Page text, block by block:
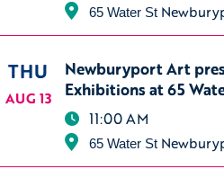
65 Water St
THU
AUG 13
Newburyport Art
Exhibitions at 65
11:00 AM
65 Water St